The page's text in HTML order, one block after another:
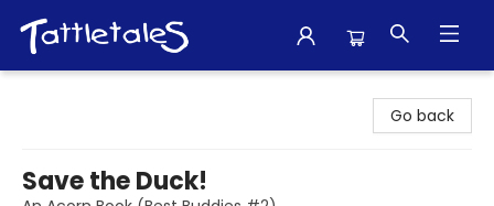
Go back
Save the Duck!